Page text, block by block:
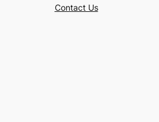
Contact Us